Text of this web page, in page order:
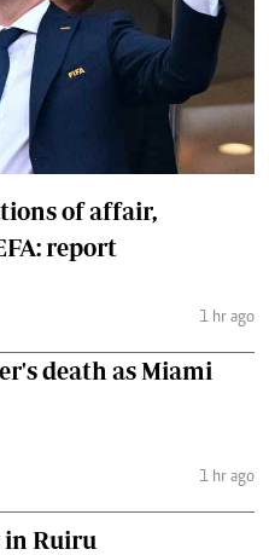
of affair,
report
1 hr ago
death as Miami
1 hr ago
in Ruiru